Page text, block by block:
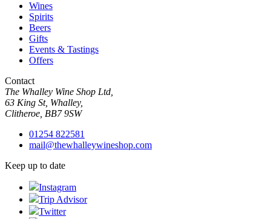
Wines
Spirits
Beers
Gifts
Events & Tastings
Offers
Contact
The Whalley Wine Shop Ltd,
63 King St, Whalley,
Clitheroe, BB7 9SW
01254 822581
mail@thewhalleywineshop.com
Keep up to date
Instagram
Trip Advisor
Twitter